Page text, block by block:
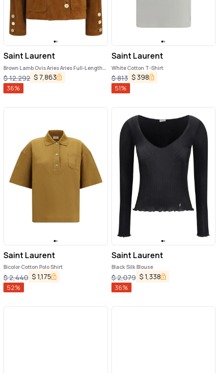
Saint Laurent
Brown Lamb Ovis Aries Aries Full-Length
Jacket
$12,292 $ 7,863
36%
Saint Laurent
White Cotton T-Shirt
$813 $ 398
51%
Saint Laurent
Bicolor Cotton Polo Shirt
$2,440 $1,175
52%
Saint Laurent
Black Silk Blouse
$2,079 $1,338
36%